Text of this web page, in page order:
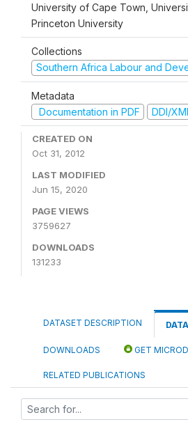
University of Cape Town,
Princeton University
Collections
Southern Africa Labour and
Metadata
Documentation in PDF
DDI/
CREATED ON
Oct 31, 2012
LAST MODIFIED
Jun 15, 2020
PAGE VIEWS
3759627
DOWNLOADS
131233
DATASET DESCRIPTION
DOWNLOADS GET
RELATED PUBLICATIONS